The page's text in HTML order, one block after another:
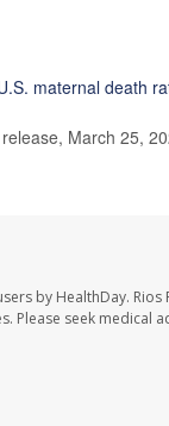
maternal death
March 25,
by HealthDay.
Please seek medical